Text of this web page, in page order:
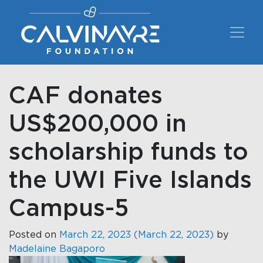
Main Navigation
CAF donates
US$200,000 in
scholarship funds to
the UWI Five Islands
Campus-5
Posted on March 22, 2023 (March 22, 2023) by
Madelaine Bagaporo